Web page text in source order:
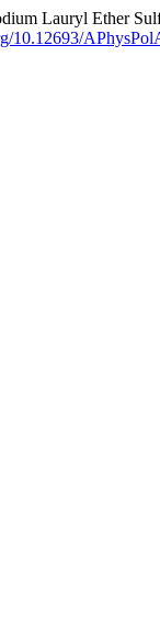
Lauryl Ether
10.12693/